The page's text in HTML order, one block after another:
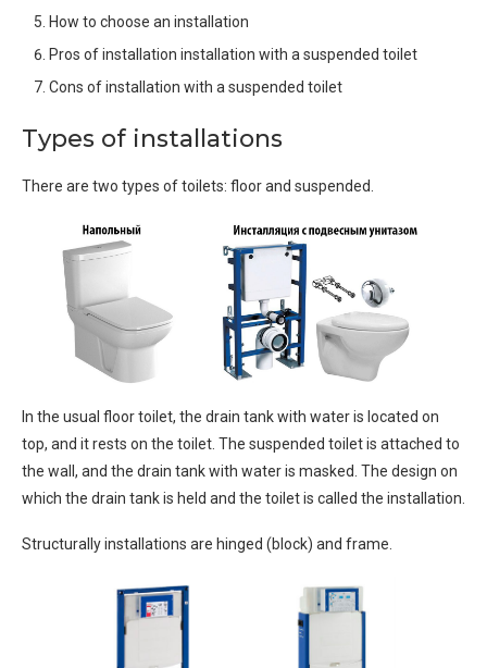
How to choose an installation
Pros of installation installation with a suspended toilet
Cons of installation with a suspended toilet
Types of installations
There are two types of toilets: floor and suspended.
In the usual floor toilet, the drain tank with water is located on
top, and it rests on the toilet. The suspended toilet is attached to
the wall, and the drain tank with water is masked. The design on
which the drain tank is held and the toilet is called the installation.
Structurally installations are hinged (block) and frame.